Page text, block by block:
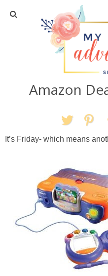
Amazon
It’s Friday- which means